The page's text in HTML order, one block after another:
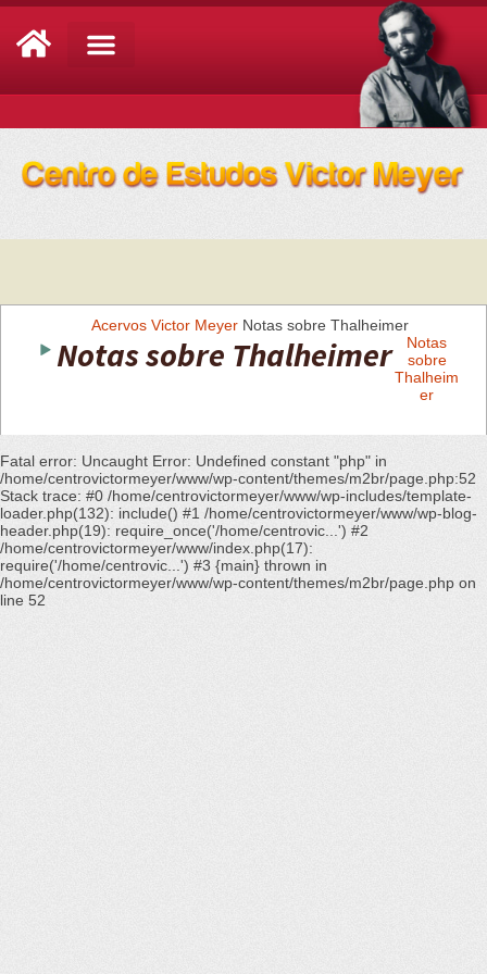
Acervos Victor Meyer Notas sobre Thalheimer
Notas sobre Thalheimer
Notas
sobre
Thalheim
er
Fatal error: Uncaught Error: Undefined constant "php" in
/home/centrovictormeyer/www/wp-content/themes/m2br/page.php:52
Stack trace: #0 /home/centrovictormeyer/www/wp-includes/template-
loader.php(132): include() #1 /home/centrovictormeyer/www/wp-blog-
header.php(19): require_once('/home/centrovic...') #2
/home/centrovictormeyer/www/index.php(17):
require('/home/centrovic...') #3 {main} thrown in
/home/centrovictormeyer/www/wp-content/themes/m2br/page.php on
line 52